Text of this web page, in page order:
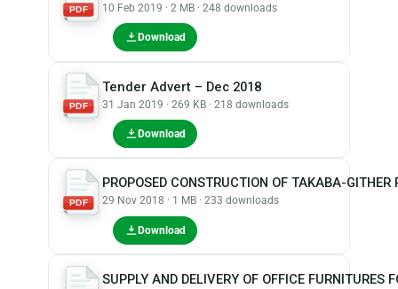
PDF 10 Feb 2019 · 2 MB · 248 downloads
Download
PDF
Tender Advert – Dec 2018
31 Jan 2019 · 269 KB · 218 downloads
Download
PDF
PROPOSED CONSTRUCTION OF TAKABA-
29 Nov 2018 · 1 MB · 233 downloads
Download
SUPPLY AND DELIVERY OF OFFICE FURNITURES